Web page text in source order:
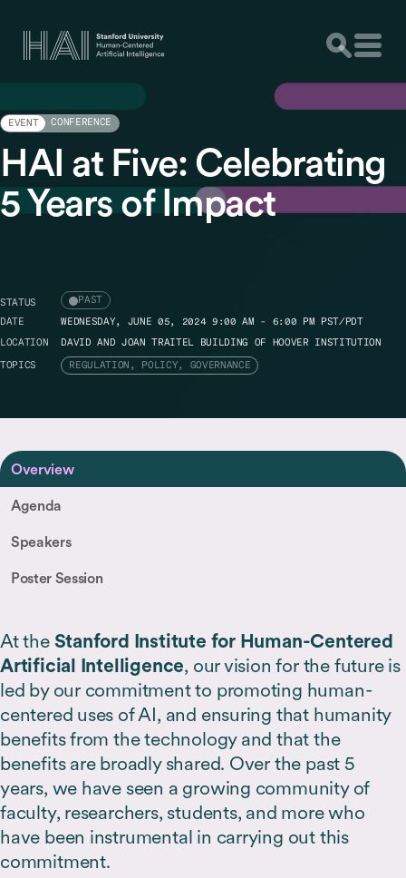
EVENT CONFERENCE
HAI at Five: Celebrating
5 Years of Impact
STATUS PAST
DATE WEDNESDAY, JUNE 05, 2024 9:00 AM - 6:00 PM PST/PDT
LOCATION DAVID AND JOAN TRAITEL BUILDING OF HOOVER INSTITUTION
TOPICS REGULATION, POLICY, GOVERNANCE
Overview
Agenda
Speakers
Poster Session
At theStanford Institute for Human-Centered
Artificial Intelligence, our vision for the future is
led by our commitment to promoting human-
centered uses of AI, and ensuring that humanity
benefits from the technology and that the
benefits are broadly shared. Over the past 5
years, we have seen a growing community of
faculty, researchers, students, and more who
have been instrumental in carrying out this
commitment.